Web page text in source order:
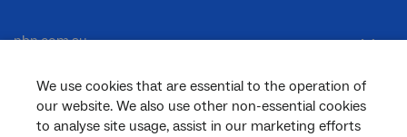
We use cookies that are essential to the operation of
our website. We also use other non-essential cookies
to analyse site usage, assist in our marketing efforts
nbn.com.au
Corporate